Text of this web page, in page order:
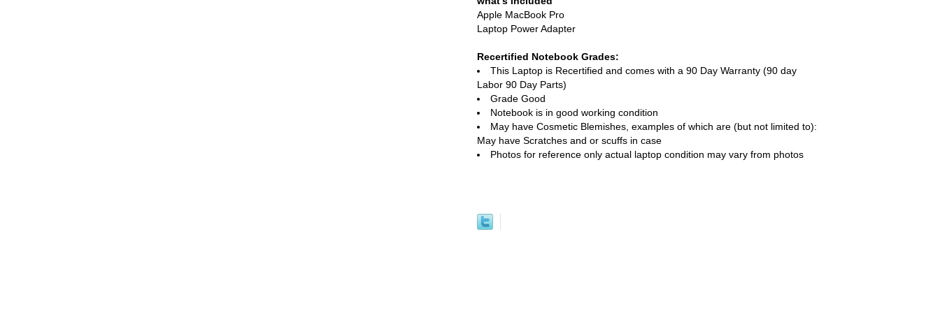
Apple MacBook Pro
Laptop Power Adapter
Recertified Notebook Grades:
This Laptop is Recertified and comes with a 90 Day Warranty (90 day
Labor 90 Day Parts)
Grade Good
Notebook is in good working condition
May have Cosmetic Blemishes, examples of which are (but not limited to):
May have Scratches and or scuffs in case
Photos for reference only actual laptop condition may vary from photos